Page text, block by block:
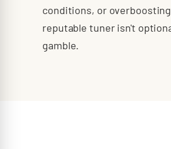
conditions, or
reputable tuner isn't
gamble.